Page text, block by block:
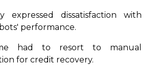
dissatisfaction with
performance.
had to resort to manual
for credit recovery.